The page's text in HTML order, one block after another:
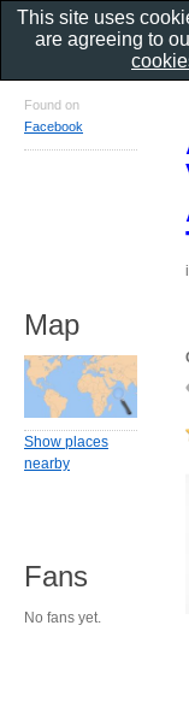
Found on
Facebook
Map
Show places
nearby
Fans
No fans yet.
This site uses
are agreeing to